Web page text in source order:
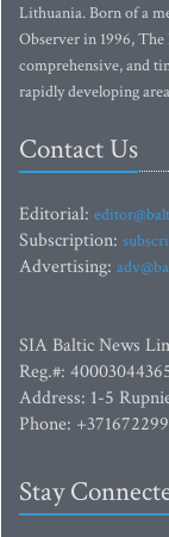
Lithuania. Born of a
Observer in 1996,
comprehensive, and
rapidly developing
Contact Us
Editorial:
Subscription:
Advertising:
SIA Baltic News
Reg.#:
Address: 1-5
Phone:
Stay